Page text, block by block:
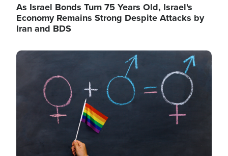
As Israel Bonds Turn 75 Years Old, Israel's
Economy Remains Strong Despite Attacks by
Iran and BDS
Image